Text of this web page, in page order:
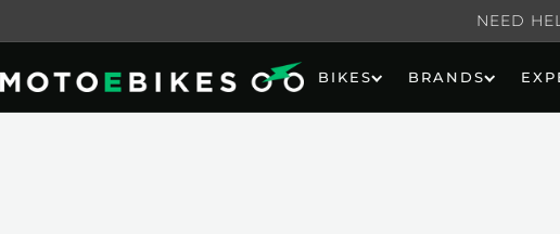
NEED
BIKES BRANDS